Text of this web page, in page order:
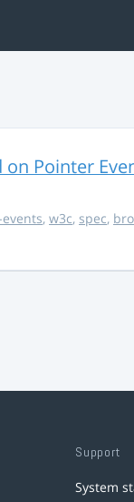
Pointer
, w3c, spec,
Support
System